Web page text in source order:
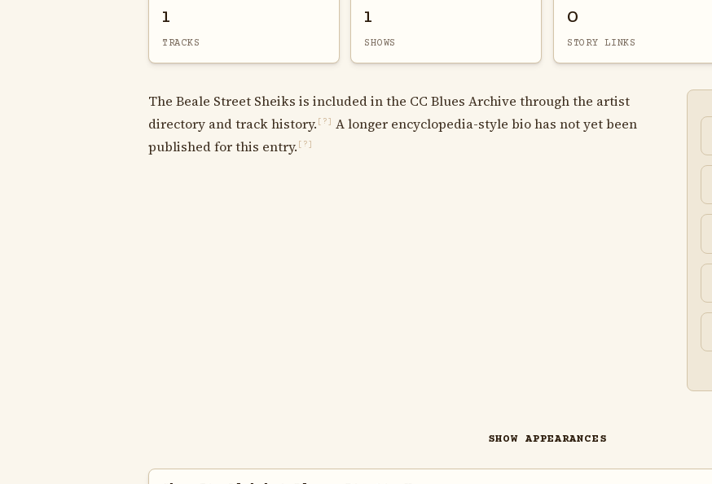
1
TRACKS
1
SHOWS
0
STORY LINKS
The Beale Street Sheiks is included in the CC Blues Archive through the artist
directory and track history. [?]
A longer encyclopedia-style bio has not yet been
published for this entry. [?]
SHOW APPEARANCES